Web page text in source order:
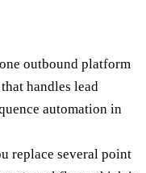
outbound platform
handles lead
automation in
replace several point